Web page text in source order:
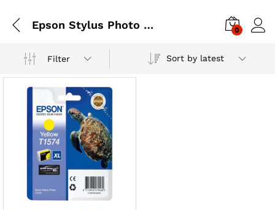
Epson Stylus Photo R3000 0
Filter Sort by latest